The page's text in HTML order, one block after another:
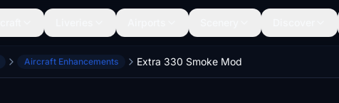
Aircraft Enhancements Extra 330 Smoke Mod